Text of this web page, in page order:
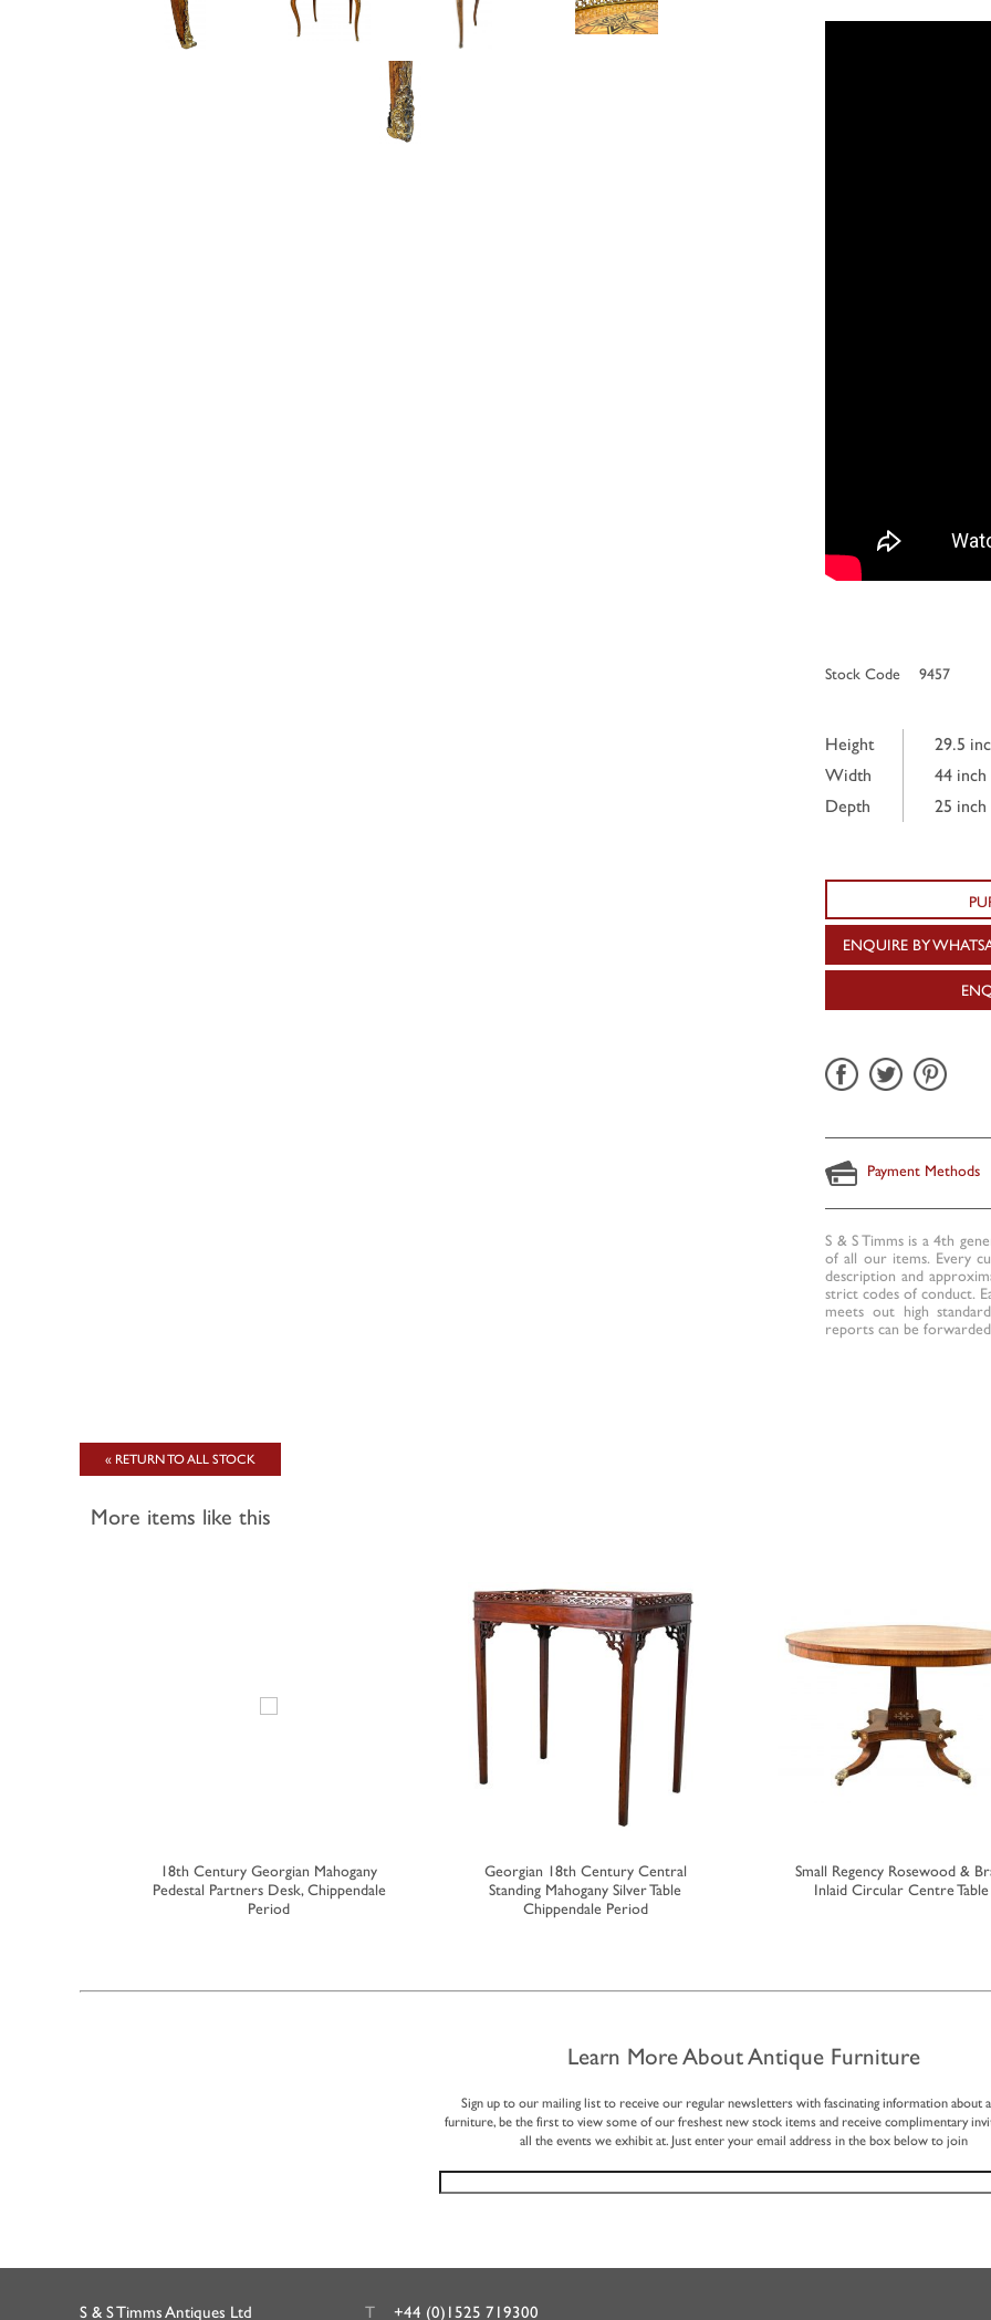
Stock Code 9457
Height 29.5
Width
44 inch
Depth
25 inch
ENQUIRE BY
Payment Methods
S & S Timms is a 4th
of all our items. Every
description and
strict codes of conduct.
meets out high
reports can be
« RETURN TO ALL STOCK
More items like this
18th Century Georgian Mahogany
Pedestal Partners Desk, Chippendale
Period
Georgian 18th Century Central
Standing Mahogany Silver Table
Chippendale Period
Small Regency Rosewood &
Inlaid Circular Centre Table
Learn More About Antique Furniture
Sign up to our mailing list to receive our regular newsletters with fascinating information about
furniture, be the first to view some of our freshest new stock items and receive complimentary
all the events we exhibit at. Just enter your email address in the box below to join
S & S Timms Antiques Ltd T +44 (0)1525 719300